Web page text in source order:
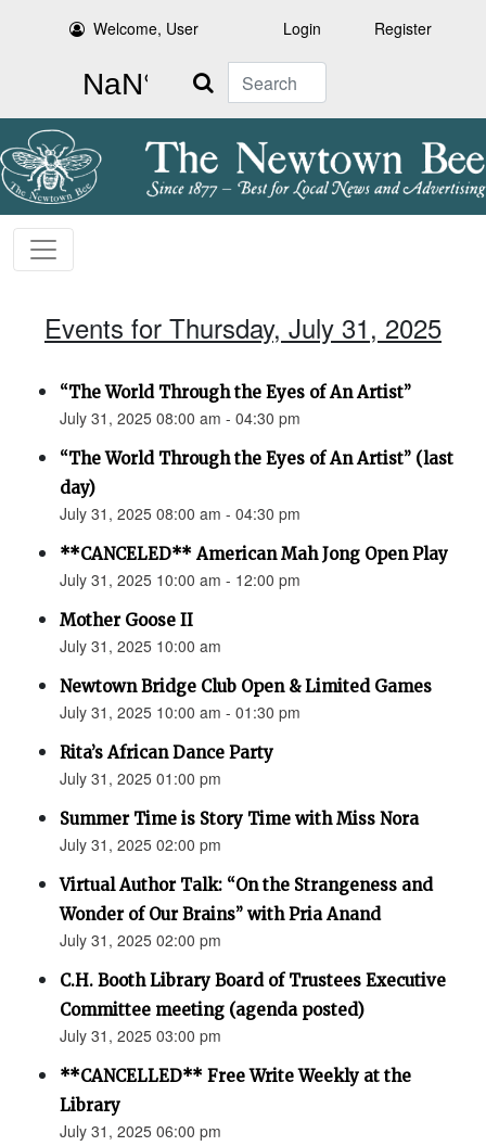
Welcome, User Login Register
Search
Events for Thursday, July 31, 2025
“The World Through the Eyes of An Artist”
July 31, 2025 08:00 am - 04:30 pm
“The World Through the Eyes of An Artist” (last
day)
July 31, 2025 08:00 am - 04:30 pm
**CANCELED** American Mah Jong Open Play
July 31, 2025 10:00 am - 12:00 pm
Mother Goose II
July 31, 2025 10:00 am
Newtown Bridge Club Open & Limited Games
July 31, 2025 10:00 am - 01:30 pm
Rita’s African Dance Party
July 31, 2025 01:00 pm
Summer Time is Story Time with Miss Nora
July 31, 2025 02:00 pm
Virtual Author Talk: “On the Strangeness and
Wonder of Our Brains” with Pria Anand
July 31, 2025 02:00 pm
C.H. Booth Library Board of Trustees Executive
Committee meeting (agenda posted)
July 31, 2025 03:00 pm
**CANCELLED** Free Write Weekly at the
Library
July 31, 2025 06:00 pm